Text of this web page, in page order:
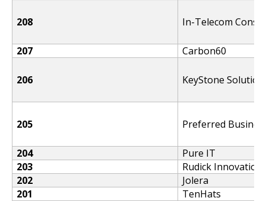
208 In-Telecom
207 Carbon60
206 KeyStone
205 Preferred
204
Pure IT
203
Rudick
202
Jolera
201
TenHats